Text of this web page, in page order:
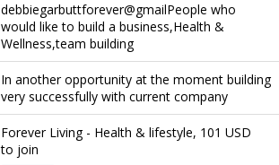
debbiegarbuttforever@gmailPeople who
would like to build a business,Health &
Wellness,team building
In another opportunity at the moment building
very successfully with current company
Forever Living - Health & lifestyle, 101 USD
to join